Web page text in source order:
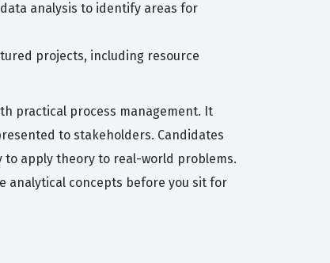
analysis to identify areas for
projects, including resource
practical process management. It
to stakeholders. Candidates
apply theory to real-world problems.
analytical concepts before you sit for